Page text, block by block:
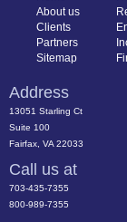
About us
Clients
Partners
Sitemap
Address
13051 Starling Ct
Suite 100
Fairfax, VA 22033
Call us at
703-435-7355
800-989-7355